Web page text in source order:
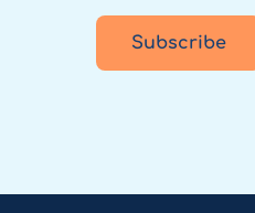
Subscribe